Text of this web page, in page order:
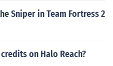
Sniper in Team Fortress 2
on Halo Reach?